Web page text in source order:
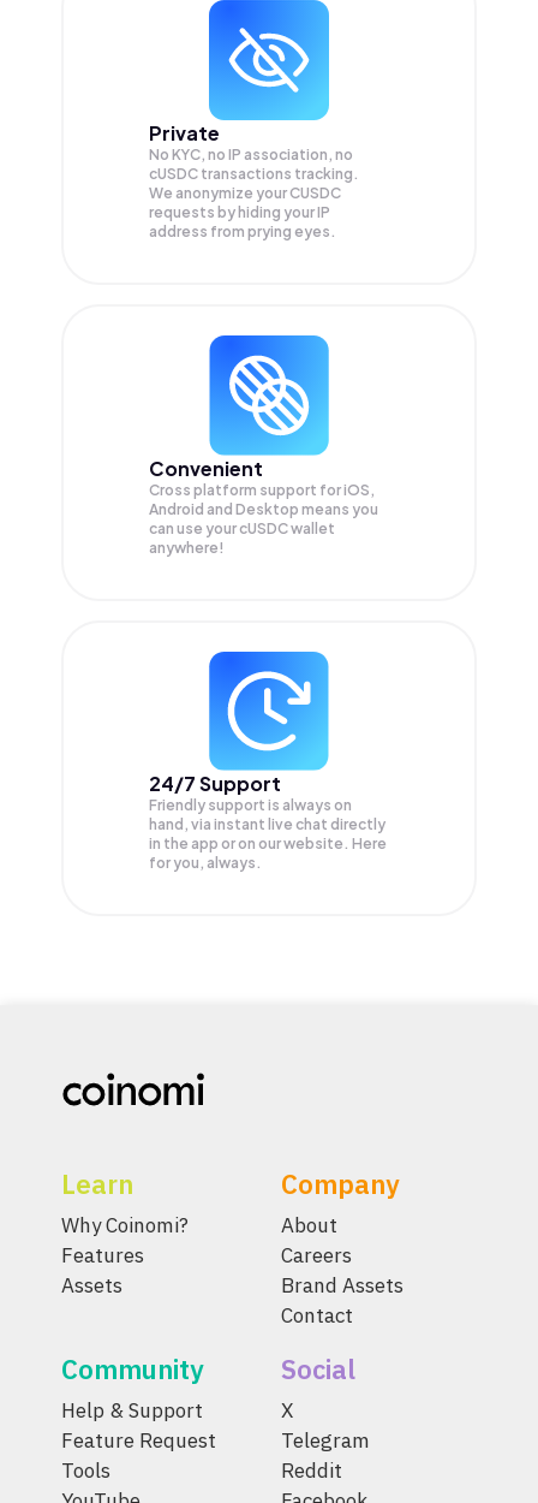
Private
No KYC, no IP association, no
cUSDC transactions tracking.
We anonymize yourCUSDC
requests by hiding your IP
address from prying eyes.
Convenient
Cross platform support for iOS,
Android and Desktop means you
can use your cUSDC wallet
anywhere!
24/7 Support
Friendly support is always on
hand, via instant live chat directly
in the app or on our website. Here
for you, always.
Learn
Why Coinomi?
Features
Assets
Company
About
Careers
Brand Assets
Contact
Community
Help & Support
Feature Request
Tools
Social
X
Telegram
Reddit